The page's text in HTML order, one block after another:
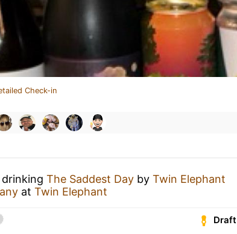
Check-in
drinking The Saddest Day by Twin Elephant
at Twin Elephant
Draft